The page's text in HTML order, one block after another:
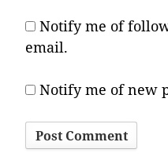
Notify me of
email.
Notify me of new